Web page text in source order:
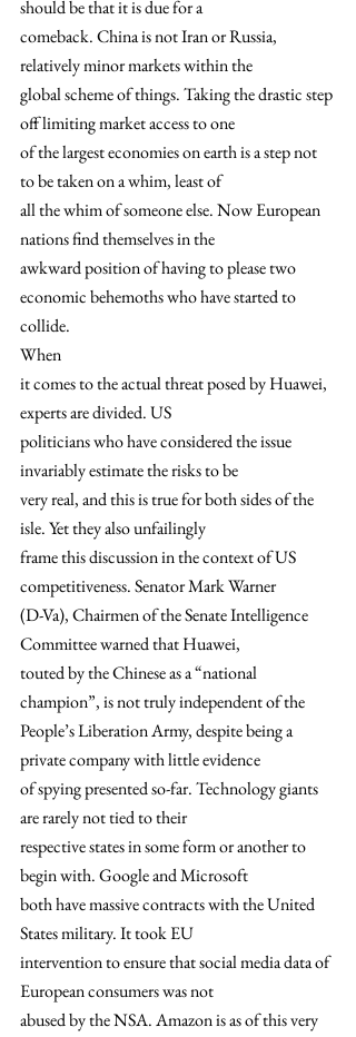
should be that it is due for a
comeback. China is not Iran or Russia,
relatively minor markets within the
global scheme of things. Taking the drastic step
off limiting market access to one
of the largest economies on earth is a step not
to be taken on a whim, least of
all the whim of someone else. Now European
nations find themselves in the
awkward position of having to please two
economic behemoths who have started to
collide.
When
it comes to the actual threat posed by Huawei,
experts are divided. US
politicians who have considered the issue
invariably estimate the risks to be
very real, and this is true for both sides of the
isle. Yet they also unfailingly
frame this discussion in the context of US
competitiveness. Senator Mark Warner
(D-Va), Chairmen of the Senate Intelligence
Committee warned that Huawei,
touted by the Chinese as a “national
champion”, is not truly independent of the
People’s Liberation Army, despite being a
private company with little evidence
of spying presented so-far. Technology giants
are rarely not tied to their
respective states in some form or another to
begin with. Google and Microsoft
both have massive contracts with the United
States military. It took EU
intervention to ensure that social media data of
European consumers was not
abused by the NSA. Amazon is as of this very